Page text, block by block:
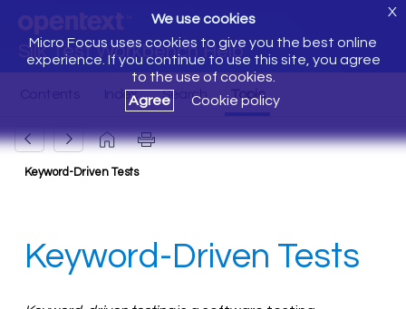
Silk Test Workbench Help
We use cookies
Micro Focus uses cookies to give you the best online
experience. If you continue to use this site, you agree
to the use of cookies.
Agree
Cookie policy
X